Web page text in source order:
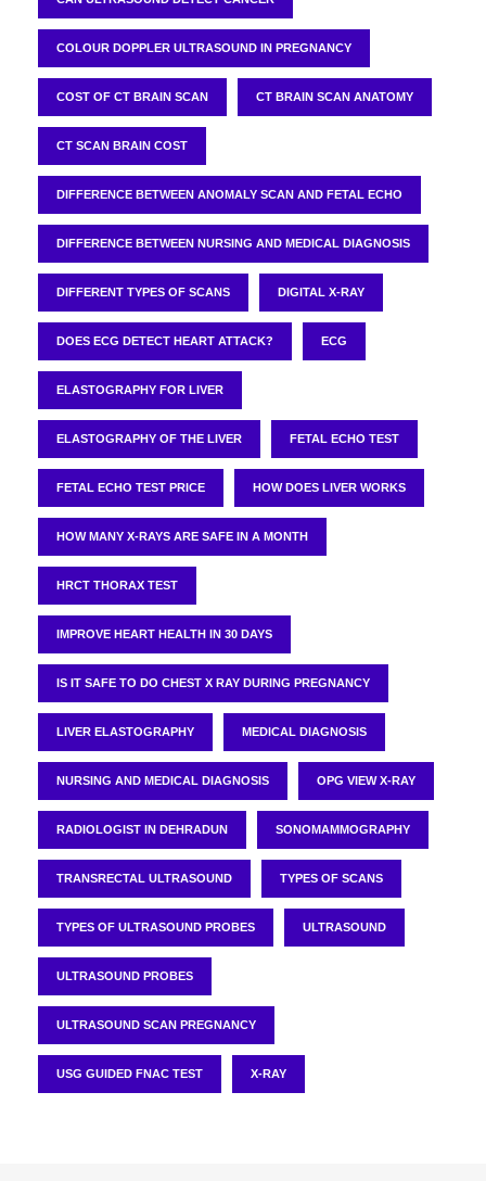
COLOUR DOPPLER ULTRASOUND IN PREGNANCY
COST OF CT BRAIN SCAN CT BRAIN SCAN ANATOMY
CT SCAN BRAIN COST
DIFFERENCE BETWEEN ANOMALY SCAN AND FETAL ECHO
DIFFERENCE BETWEEN NURSING AND MEDICAL DIAGNOSIS
DIFFERENT TYPES OF SCANS DIGITAL X-RAY
DOES ECG DETECT HEART ATTACK? ECG
ELASTOGRAPHY FOR LIVER
ELASTOGRAPHY OF THE LIVER FETAL ECHO TEST
FETAL ECHO TEST PRICE HOW DOES LIVER WORKS
HOW MANY X-RAYS ARE SAFE IN A MONTH
HRCT THORAX TEST
IMPROVE HEART HEALTH IN 30 DAYS
IS IT SAFE TO DO CHEST X RAY DURING PREGNANCY
LIVER ELASTOGRAPHY MEDICAL DIAGNOSIS
NURSING AND MEDICAL DIAGNOSIS OPG VIEW X-RAY
RADIOLOGIST IN DEHRADUN SONOMAMMOGRAPHY
TRANSRECTAL ULTRASOUND TYPES OF SCANS
TYPES OF ULTRASOUND PROBES ULTRASOUND
ULTRASOUND PROBES
ULTRASOUND SCAN PREGNANCY
USG GUIDED FNAC TEST X-RAY